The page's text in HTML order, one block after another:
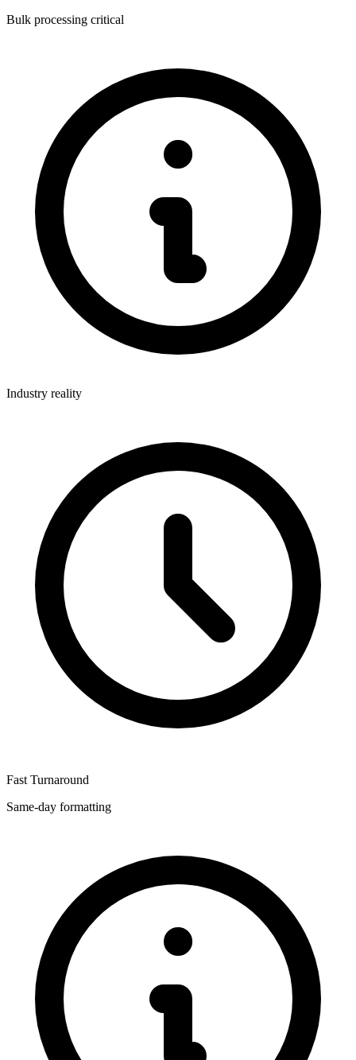
Bulk processing critical
Industry reality
Fast Turnaround
Same-day formatting